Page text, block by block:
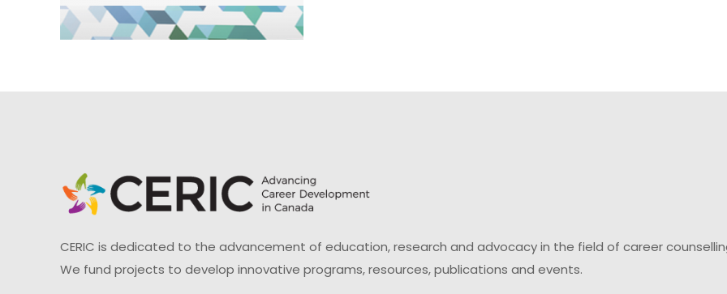
CERIC is dedicated to the advancement of education, research and advocacy in the field of career
We fund projects to develop innovative programs, resources, publications and events.